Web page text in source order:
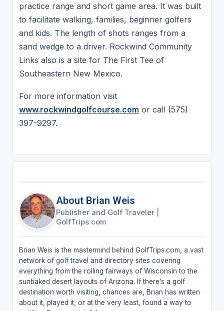
practice range and short game area. It was built
to facilitate walking, families, beginner golfers
and kids. The length of shots ranges from a
sand wedge to a driver. Rockwind Community
Links also is a site for The First Tee of
Southeastern New Mexico.
For more information visit
www.rockwindgolfcourse.com or call (575)
397-9297.
About Brian Weis
Publisher and Golf Traveler
GolfTrips.com
Brian Weis is the mastermind behind GolfTrips.com, a vast
network of golf travel and directory sites covering
everything from the rolling fairways of Wisconsin to the
sunbaked desert layouts of Arizona. If there’s a golf
destination worth visiting, chances are, Brian has written
about it, played it, or at the very least, found a way to